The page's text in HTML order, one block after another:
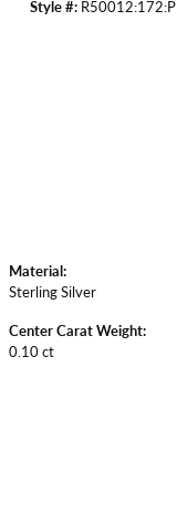
Style #: R50012:172:P
Material:
Sterling Silver
Center Carat Weight:
0.10 ct